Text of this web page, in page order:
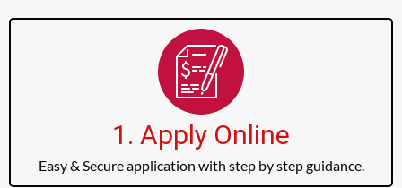
1. Apply Online
Easy & Secure application with step by step guidance.